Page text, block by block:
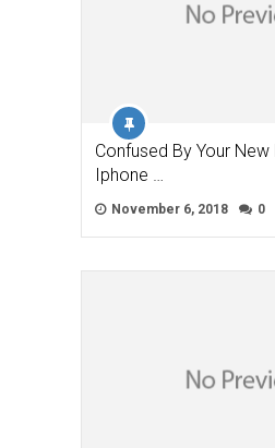
Confused By Your
Iphone …
November 6, 2018 0